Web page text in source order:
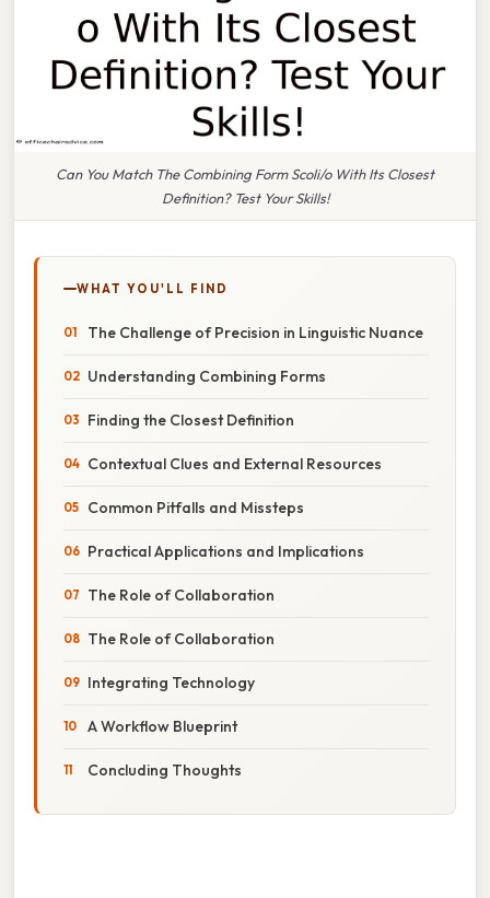
Can You Match The Combining Form Scoli/o With Its Closest
Definition? Test Your Skills!
WHAT YOU'LL FIND
The Challenge of Precision in Linguistic Nuance
Understanding Combining Forms
Finding the Closest Definition
Contextual Clues and External Resources
Common Pitfalls and Missteps
Practical Applications and Implications
The Role of Collaboration
The Role of Collaboration
Integrating Technology
A Workflow Blueprint
Concluding Thoughts